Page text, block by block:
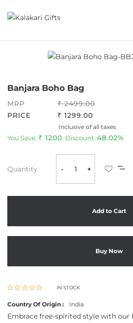
Banjara Boho Bag
MRP
2499.00
PRICE
1299.00
Inclusive of all taxes
You Save: 1200. Discount: 48.02%
Quantity - +
Add to Cart
Buy Now
IN STOCK
Country Of Origin : India
Embrace free-spirited style with our